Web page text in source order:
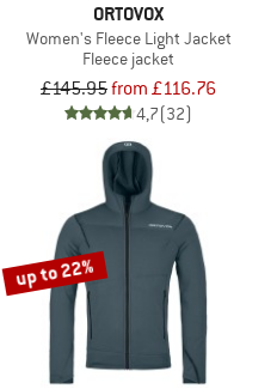
ORTOVOX
Women's Fleece Light Jacket
Fleece jacket
£145.95from £116.76
4,7(32)
up to 22%